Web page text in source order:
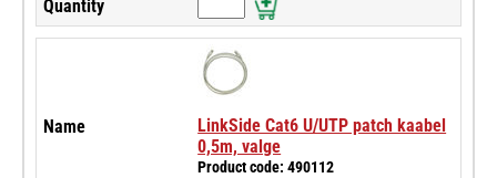
LinkSide Cat6 U/UTP patch kaabel
0,5m, valge
Product code: 490112